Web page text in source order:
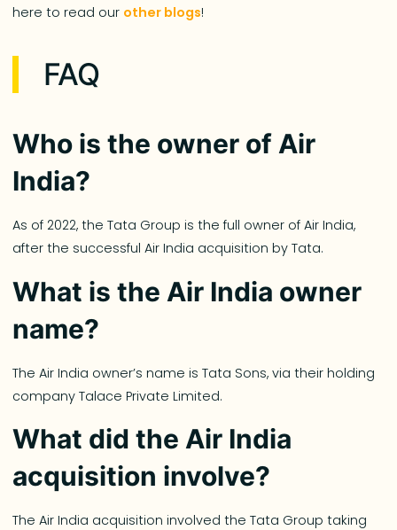
here to read our other blogs!
FAQ
Who is the owner of Air
India?
As of 2022, the Tata Group is the full owner of Air India,
after the successful Air India acquisition by Tata.
What is the Air India owner
name?
The Air India owner’s name is Tata Sons, via their holding
company Talace Private Limited.
What did the Air India
acquisition involve?
The Air India acquisition involved the Tata Group taking